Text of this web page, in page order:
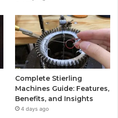
Complete Stierling
Machines Guide: Features,
Benefits, and Insights
4 days ago